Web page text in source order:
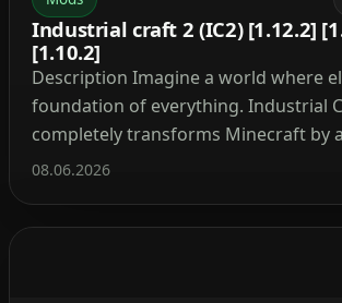
Industrial craft 2 (IC2) [1.12.2]
[1.10.2]
Description Imagine a world where
foundation of everything. Industrial
completely transforms Minecraft by
fledged energy system, complex
08.06.2026